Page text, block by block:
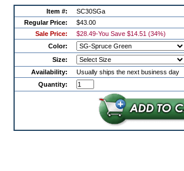
Item #:
SC30SGa
Regular Price:
$43.00
Sale Price:
$28.49-You Save $14.51 (34%)
Color:
Size:
Availability:
Usually ships the next business day
Quantity: